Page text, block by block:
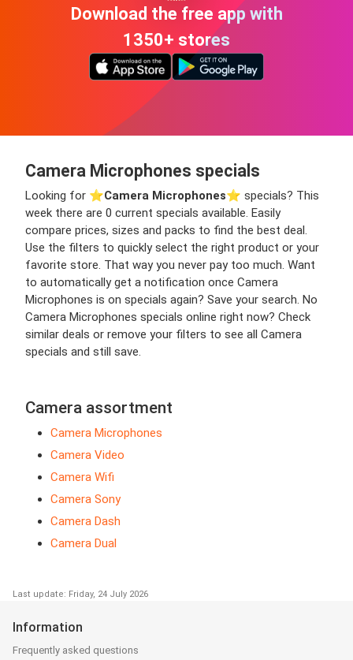
Download the free app with
1350+ stores
Camera Microphones specials
Looking for ⭐️Camera Microphones⭐️ specials? This
week there are 0 current specials available. Easily
compare prices, sizes and packs to find the best deal.
Use the filters to quickly select the right product or your
favorite store. That way you never pay too much. Want
to automatically get a notification once Camera
Microphones is on specials again? Save your search. No
Camera Microphones specials online right now? Check
similar deals or remove your filters to see all Camera
specials and still save.
Camera assortment
Camera Microphones
Camera Video
Camera Wifi
Camera Sony
Camera Dash
Camera Dual
Last update: Friday, 24 July 2026
Information
Frequently asked questions